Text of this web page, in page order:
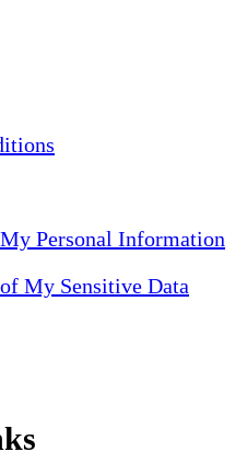
Personal Information
My Sensitive Data